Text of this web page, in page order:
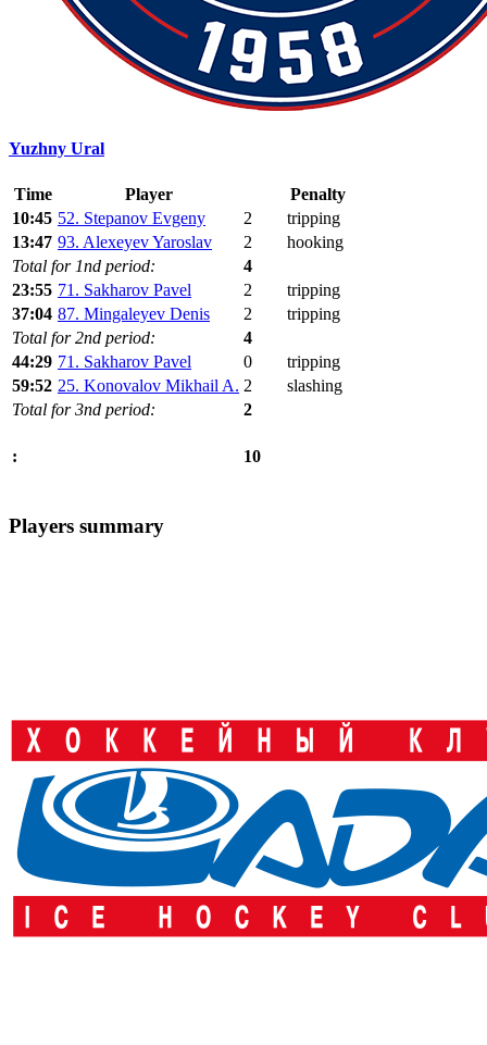
Yuzhny Ural
Time Player
Penalty
10:45 52. Stepanov Evgeny 2
tripping
13:47 93. Alexeyev Yaroslav 2
hooking
Total for 1nd period:
4
23:55 71. Sakharov Pavel 2
tripping
37:04 87. Mingaleyev Denis 2
tripping
Total for 2nd period:
4
44:29 71. Sakharov Pavel 0
tripping
59:52 25. Konovalov Mikhail A. 2
slashing
Total for 3nd period:
2
: 10
Players summary